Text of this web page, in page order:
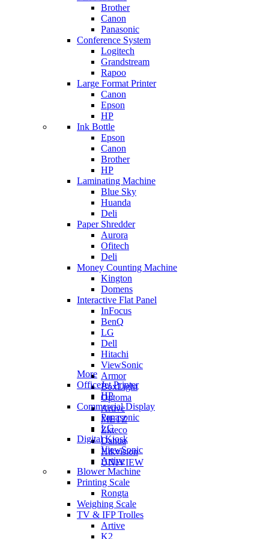
Brother
Canon
Panasonic
Conference System
Logitech
Grandstream
Rapoo
Large Format Printer
Canon
Epson
HP
Ink Bottle
Epson
Canon
Brother
HP
Laminating Machine
Blue Sky
Huanda
Deli
Paper Shredder
Aurora
Ofitech
Deli
Money Counting Machine
Kington
Domens
Interactive Flat Panel
InFocus
BenQ
LG
Dell
Hitachi
ViewSonic
Armor
BoxLight
Optoma
Artive
METZ
Zkteco
Dahua
Hikvision
UNIVIEW
More
OfficeJet Printer
HP
Commercial Display
Panasonic
LG
Digital Kiosk
ViewSonic
Artive
Blower Machine
Printing Scale
Rongta
Weighing Scale
TV & IFP Trolles
Artive
K2